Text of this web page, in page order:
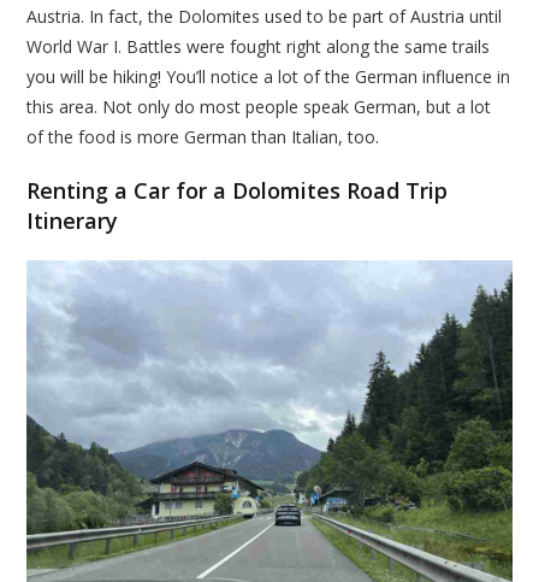
Austria. In fact, the Dolomites used to be part of Austria until
World War I. Battles were fought right along the same trails
you will be hiking! You’ll notice a lot of the German influence in
this area. Not only do most people speak German, but a lot
of the food is more German than Italian, too.
Renting a Car for a Dolomites Road Trip
Itinerary